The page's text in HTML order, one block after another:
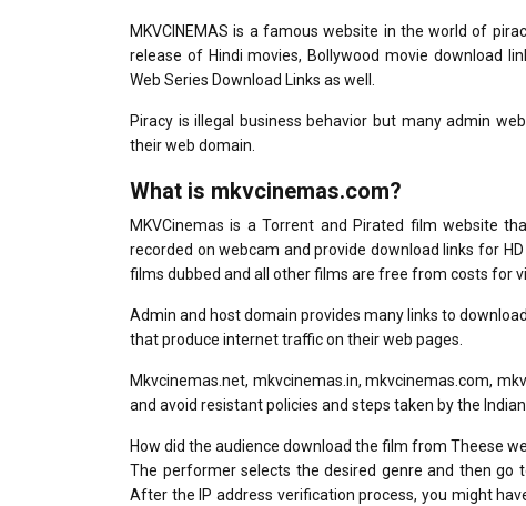
MKVCINEMAS is a famous website in the world of
release of Hindi movies, Bollywood movie download
Web Series Download Links as well.
Piracy is illegal business behavior but many admin
their web domain.
What is mkvcinemas.com?
MKVCinemas is a Torrent and Pirated film website
recorded on webcam and provide download links for
films dubbed and all other films are free from costs for
Admin and host domain provides many links to
that produce internet traffic on their web pages.
Mkvcinemas.net, mkvcinemas.in, mkvcinemas.com,
and avoid resistant policies and steps taken by the
How did the audience download the film from Theese
The performer selects the desired genre and then go
After the IP address verification process, you might